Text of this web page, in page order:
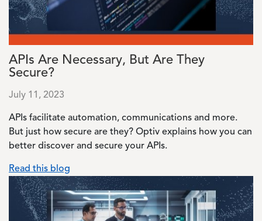
APIs Are Necessary, But Are They
Secure?
July 11, 2023
APIs facilitate automation, communications and more.
But just how secure are they? Optiv explains how you can
better discover and secure your APIs.
Read this blog
Image